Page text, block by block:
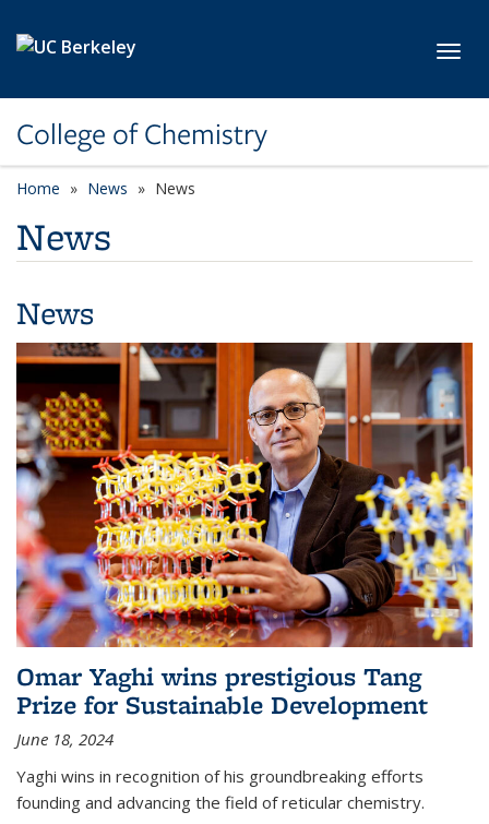
College of Chemistry
Home News News
News
News
Omar Yaghi wins prestigious Tang
Prize for Sustainable Development
June 18, 2024
Yaghi wins in recognition of his groundbreaking efforts
founding and advancing the field of reticular chemistry.